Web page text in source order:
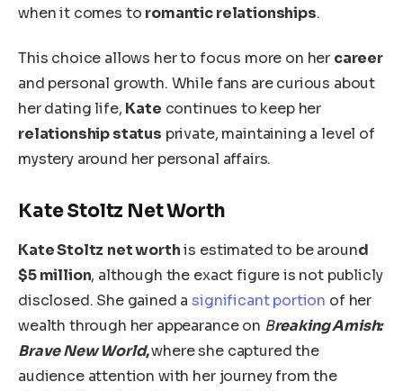
when it comes to romantic relationships.
This choice allows her to focus more on her career
and personal growth. While fans are curious about
her dating life, Kate continues to keepher
relationship status private, maintaining a level of
mystery around her personal affairs.
Kate Stoltz Net Worth
Kate Stoltz net worthis estimatedto bearound
$5 million, although the exact figureis not publicly
disclosed. She gained asignificant portion of her
wealth through her appearance on Breaking Amish:
Brave New World,where she capturedthe
audience attention with her journey from the